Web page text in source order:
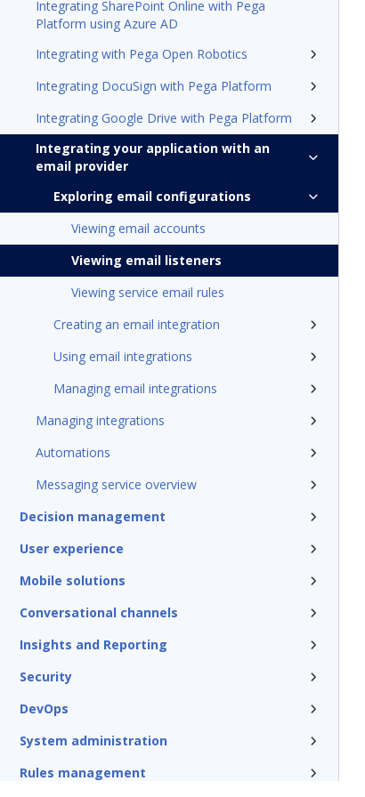
Integrating SharePoint Online with Pega
Platform using Azure AD
Integrating with Pega Open Robotics
Integrating DocuSign with Pega Platform
Integrating Google Drive with Pega Platform
Integrating your application with an
email provider
Exploring email configurations
Viewing email accounts
Viewing email listeners
Viewing service email rules
Creating an email integration
Using email integrations
Managing email integrations
Managing integrations
Automations
Messaging service overview
Decision management
User experience
Mobile solutions
Conversational channels
Insights and Reporting
Security
DevOps
System administration
Rules management